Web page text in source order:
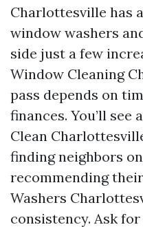
Charlottesville has
window washers
side just a few
Window Cleaning
pass depends on
finances. You’ll see
Clean
finding neighbors
recommending
Washers
consistency. Ask